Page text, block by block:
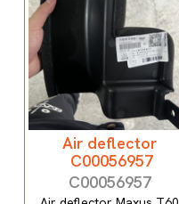
Air deflector
C00056957
C00056957